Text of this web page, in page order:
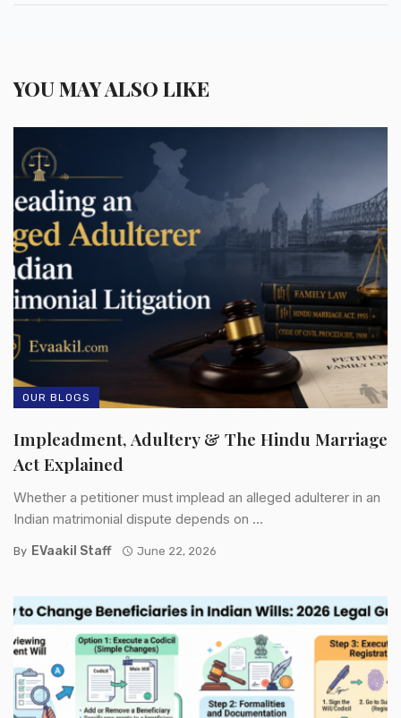
YOU MAY ALSO LIKE
OUR BLOGS
Impleadment, Adultery & The Hindu Marriage
Act Explained
Whether a petitioner must implead an alleged adulterer in an
Indian matrimonial dispute depends on ...
By EVaakil Staff June 22, 2026